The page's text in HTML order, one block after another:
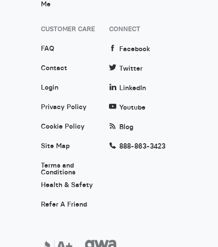
Me
CUSTOMER CARE
FAQ
Contact
Login
Privacy Policy
Cookie Policy
Site Map
Terms and
Conditions
Health & Safety
Refer A Friend
CONNECT
Facebook
Twitter
LinkedIn
Youtube
Blog
888-863-3423